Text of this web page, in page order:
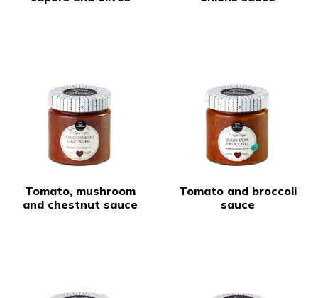
Tomato, mushroom
and chestnut sauce
Tomato and broccoli
sauce